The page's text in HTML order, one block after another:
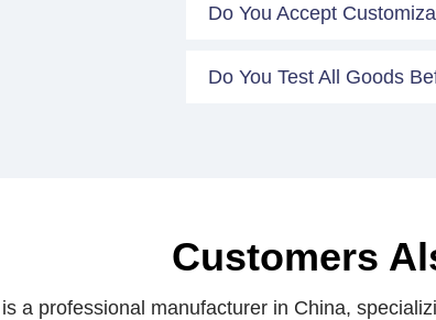
Do You Accept
Do You Test All Goods
Customers
a professional manufacturer in China,